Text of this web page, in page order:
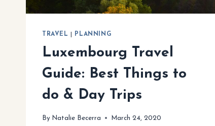
TRAVEL PLANNING
Luxembourg Travel
Guide: Best Things to
do & Day Trips
By Natalie Becerra March 24, 2020